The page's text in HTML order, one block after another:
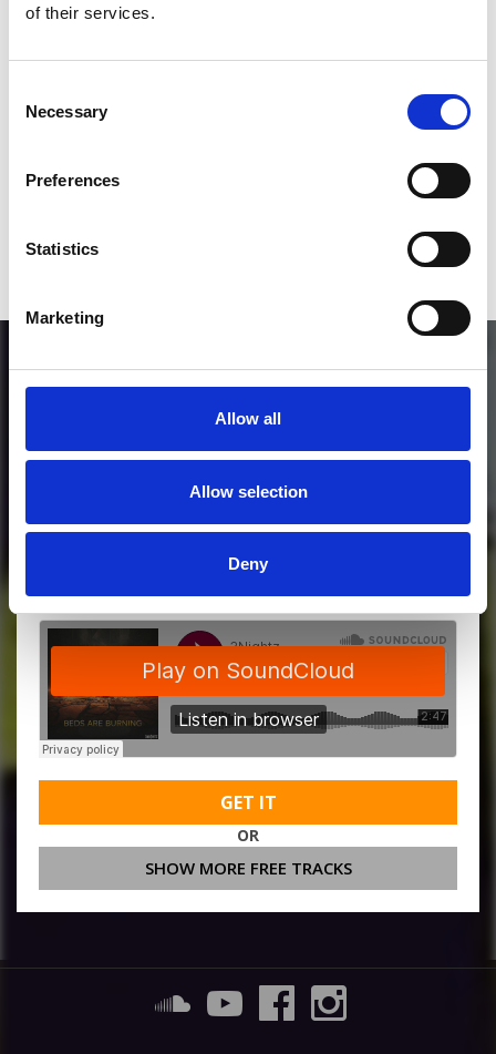
of their services.
Selection
Necessary
Preferences
Statistics
Marketing
Allow all
Allow selection
Deny
MORE FREE TRACKS
GET IT
OR
SHOW MORE FREE TRACKS